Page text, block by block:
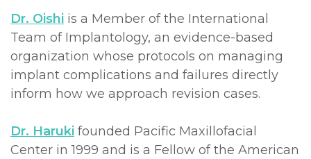
Dr. Oishi is a Member of the International
Team of Implantology, an evidence-based
organization whose protocols on managing
implant complications and failures directly
inform how we approach revision cases.
Dr. Haruki founded Pacific Maxillofacial
Center in 1999 and is a Fellow of the American